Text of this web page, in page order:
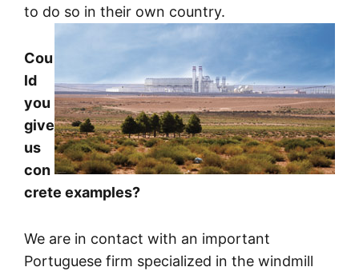
to do so in their own country.
Cou
ld
you
give
us
con
crete examples?
We are in contact with an important
Portuguese firm specialized in the windmill